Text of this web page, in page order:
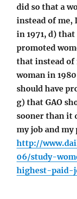
did so that a
instead of me,
in 1971, d)
promoted
that instead of
woman in
should have
g) that GAO
sooner than it
my job and
http://
06/study-
highest-paid-